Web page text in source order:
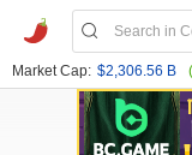
Market Cap: $2,306.56 B